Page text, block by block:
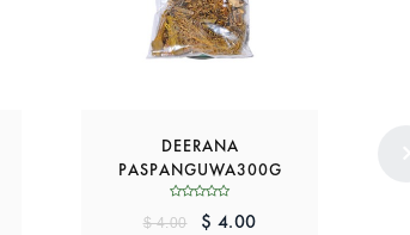
DEERANA
PASPANGUWA300G
$ 4.00 $ 4.00